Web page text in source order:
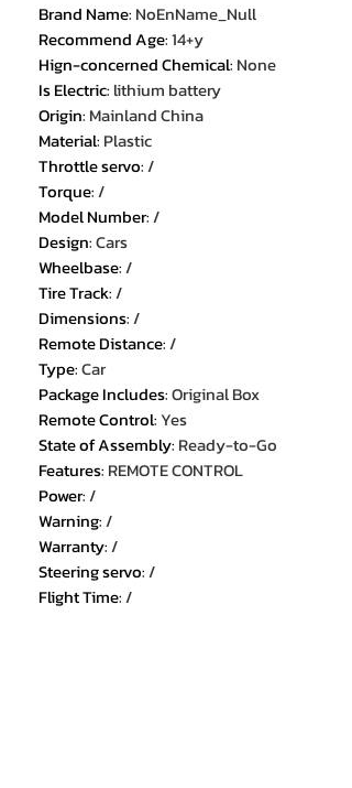
Brand Name: NoEnName_Null
Recommend Age:14+y
Hign-concerned Chemical: None
Is Electric: lithium battery
Origin: Mainland China
Material: Plastic
Throttle servo:/
Torque:/
Model Number:/
Design:Cars
Wheelbase:/
Tire Track:/
Dimensions:/
Remote Distance:/
Type:Car
Package Includes:Original Box
Remote Control:Yes
State of Assembly: Ready-to-Go
Features: REMOTE CONTROL
Power:/
Warning:/
Warranty:/
Steering servo:/
Flight Time:/